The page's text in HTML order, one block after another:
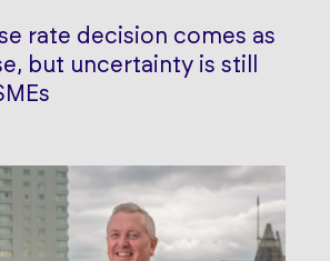
rate decision comes as
but uncertainty is still